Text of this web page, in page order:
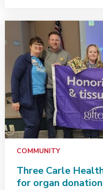
COMMUNITY
Three Carle
for organ